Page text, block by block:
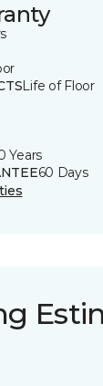
Life of Floor
Years
60 Days